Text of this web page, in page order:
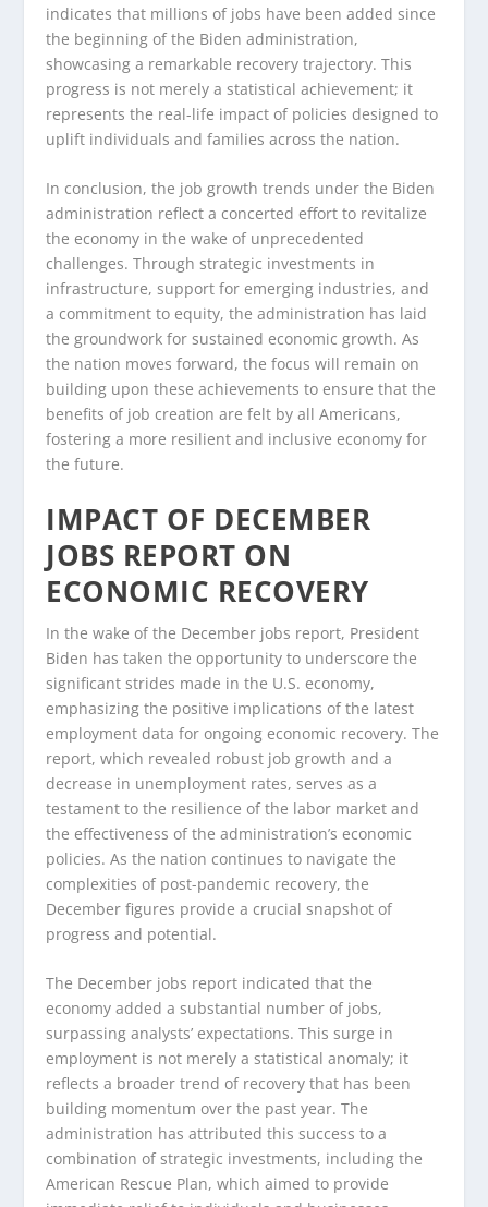
indicates that millions of jobs have been added since
the beginning of the Biden administration,
showcasing a remarkable recovery trajectory. This
progress is not merely a statistical achievement; it
represents the real-life impact of policies designed to
uplift individuals and families across the nation.
In conclusion, the job growth trends under the Biden
administration reflect a concerted effort to revitalize
the economy in the wake of unprecedented
challenges. Through strategic investments in
infrastructure, support for emerging industries, and
a commitment to equity, the administration has laid
the groundwork for sustained economic growth. As
the nation moves forward, the focus will remain on
building upon these achievements to ensure that the
benefits of job creation are felt by all Americans,
fostering a more resilient and inclusive economy for
the future.
IMPACT OF DECEMBER
JOBS REPORT ON
ECONOMIC RECOVERY
In the wake of the December jobs report, President
Biden has taken the opportunity to underscore the
significant strides made in the U.S. economy,
emphasizing the positive implications of the latest
employment data for ongoing economic recovery. The
report, which revealed robust job growth and a
decrease in unemployment rates, serves as a
testament to the resilience of the labor market and
the effectiveness of the administration’s economic
policies. As the nation continues to navigate the
complexities of post-pandemic recovery, the
December figures provide a crucial snapshot of
progress and potential.
The December jobs report indicated that the
economy added a substantial number of jobs,
surpassing analysts’ expectations. This surge in
employment is not merely a statistical anomaly; it
reflects a broader trend of recovery that has been
building momentum over the past year. The
administration has attributed this success to a
combination of strategic investments, including the
American Rescue Plan, which aimed to provide